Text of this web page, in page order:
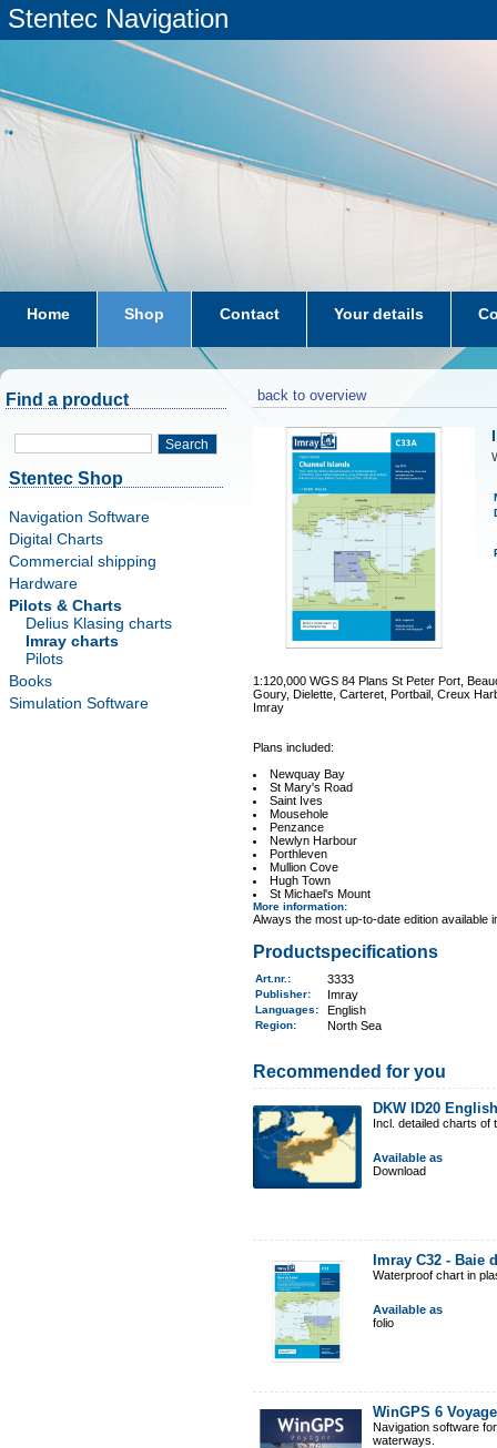
Stentec Navigation
Home Shop Contact Your details
subscriptions dkw-coastal-waters-NL
Find a product
Search
Stentec Shop
Navigation Software
Digital Charts
Commercial shipping
Hardware
Pilots & Charts
Delius Klasing charts
Imray charts
Pilots
Books
Simulation Software
back to overview
1:120,000 WGS 84 Plans St Peter Port,
Goury, Dielette, Carteret, Portbail, Creux
Imray
Plans included:
Newquay Bay
St Mary's Road
Saint Ives
Mousehole
Penzance
Newlyn Harbour
Porthleven
Mullion Cove
Hugh Town
St Michael's Mount
More information:
Always the most up-to-date edition
Productspecifications
Art.nr. : 3333
Publisher: Imray
Languages: English
Region: North Sea
Recommended for you
DKW ID20
Incl. detailed charts
Available as
Download
Imray C32 - Baie
Waterproof chart in
Available as
folio
WinGPS 6
Navigation software
waterways.